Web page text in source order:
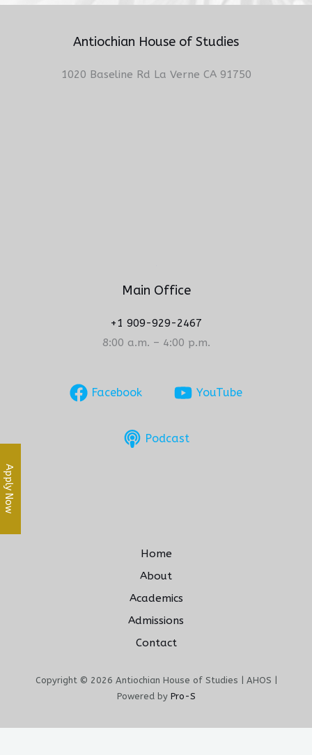
Apply Now
Antiochian House of Studies
1020 Baseline Rd La Verne CA 91750
Main Office
+1 909-929-2467
8:00 a.m. – 4:00 p.m.
Facebook YouTube
Podcast
Home
About
Academics
Admissions
Contact
Copyright © 2026 Antiochian House of Studies | AHOS |
Powered by Pro-S